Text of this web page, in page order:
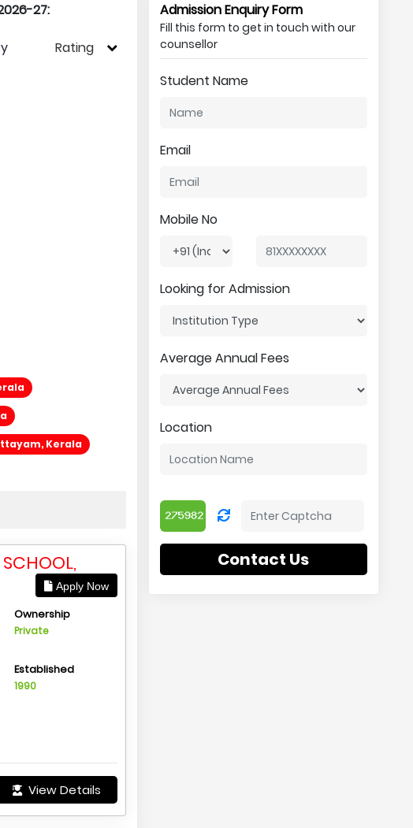
27:
Rating
Kerala
Apply Now
Ownership
Private
Established
1990
View Details
Admission Enquiry Form
Fill this form to get in touch with our
counsellor
Student Name
Email
Mobile No
Looking for Admission
Average Annual Fees
Location
Contact Us